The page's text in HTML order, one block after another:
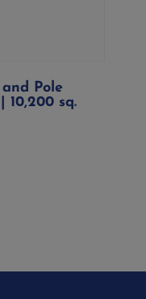
and Pole
10,200 sq.